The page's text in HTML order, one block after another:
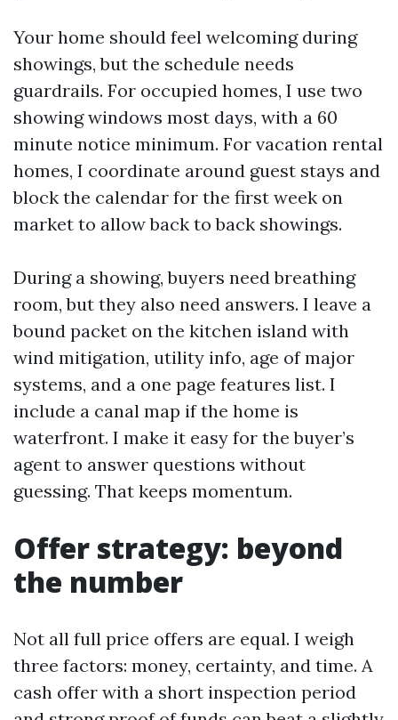
Your home should feel welcoming during
showings, but the schedule needs
guardrails. For occupied homes, I use two
showing windows most days, with a 60
minute notice minimum. For vacation rental
homes, I coordinate around guest stays and
block the calendar for the first week on
market to allow back to back showings.
During a showing, buyers need breathing
room, but they also need answers. I leave a
bound packet on the kitchen island with
wind mitigation, utility info, age of major
systems, and a one page features list. I
include a canal map if the home is
waterfront. I make it easy for the buyer’s
agent to answer questions without
guessing. That keeps momentum.
Offer strategy: beyond
the number
Not all full price offers are equal. I weigh
three factors: money, certainty, and time. A
cash offer with a short inspection period